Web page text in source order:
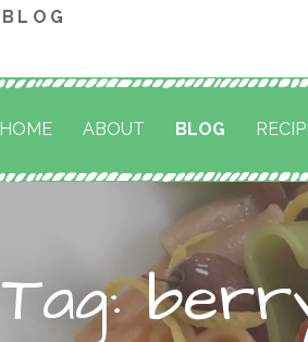
BLOG
HOME ABOUT BLOG
Tag: